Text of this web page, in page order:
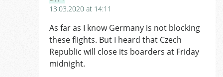
13.03.2020 at 14:11
As far as I know Germany is not blocking
these flights. But I heard that Czech
Republic will close its boarders at Friday
midnight.